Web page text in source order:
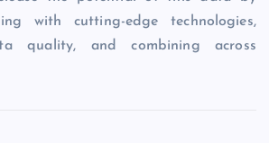
with cutting-edge technologies,
quality, and combining across